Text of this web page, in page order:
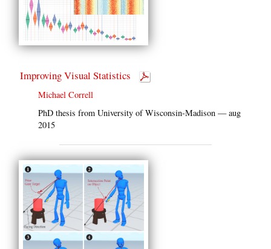
Improving Visual Statistics
Michael Correll
PhD thesis from University of Wisconsin-Madison — aug
2015